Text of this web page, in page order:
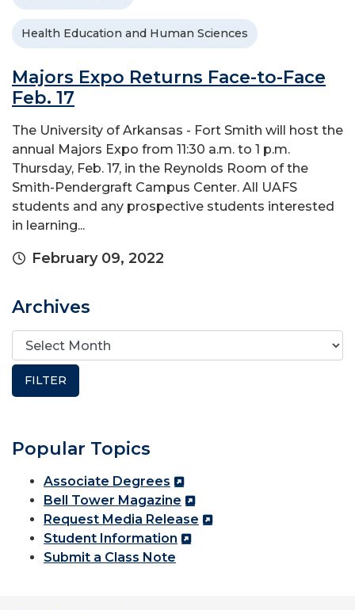
Health Education and Human Sciences
Majors Expo Returns Face-to-Face
Feb. 17
The University of Arkansas - Fort Smith will host the
annual Majors Expo from 11:30 a.m. to 1 p.m.
Thursday, Feb. 17, in the Reynolds Room of the
Smith-Pendergraft Campus Center. All UAFS
students and any prospective students interested
in learning...
February 09, 2022
Archives
Popular Topics
Associate Degrees
Bell Tower Magazine
Request Media Release
Student Information
Submit a Class Note